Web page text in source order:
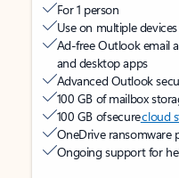
For 1 person
Use on multiple
Ad-free Outlook email
and desktop apps
Advanced Outlook
100 GB of mailbox
100 GB of securecloud
OneDrive ransomware
Ongoing support for